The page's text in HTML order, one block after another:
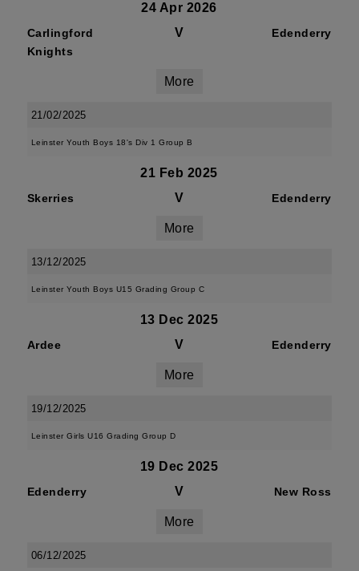
24 Apr 2026
Carlingford
Knights
V Edenderry
More
21/02/2025
Leinster Youth Boys 18's Div 1 Group B
21 Feb 2025
Skerries V Edenderry
More
13/12/2025
Leinster Youth Boys U15 Grading Group C
13 Dec 2025
Ardee V Edenderry
More
19/12/2025
Leinster Girls U16 Grading Group D
19 Dec 2025
Edenderry V New Ross
More
06/12/2025